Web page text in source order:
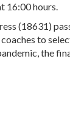
16:00 hours.
(18631)
to
the